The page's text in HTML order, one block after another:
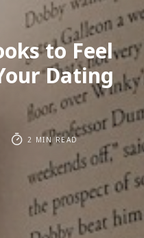
to Feel
Dating
2 MIN READ